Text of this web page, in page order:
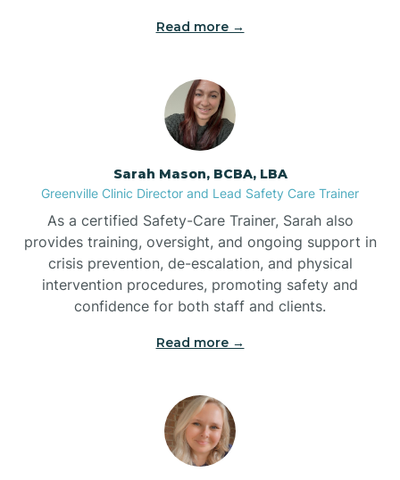
Bent Creek
Bessemer
Bethania
Beulaville
Read more →
Sarah Mason, BCBA, LBA
Greenville Clinic Director and Lead Safety Care Trainer
As a certified Safety-Care Trainer, Sarah also
provides training, oversight, and ongoing support in
crisis prevention, de-escalation, and physical
intervention procedures, promoting safety and
confidence for both staff and clients.
Read more →